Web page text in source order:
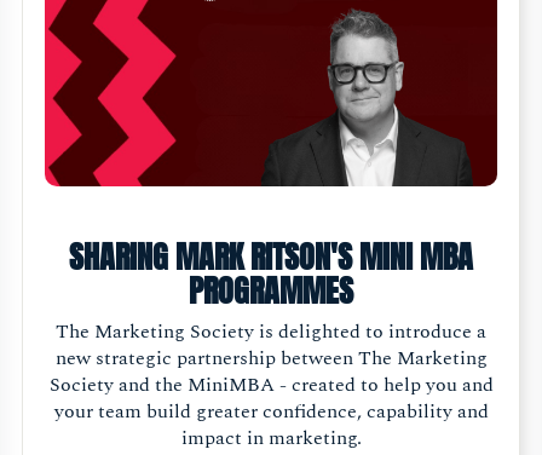
SHARING MARK RITSON'S MINI MBA
PROGRAMMES
The Marketing Society is delighted to introduce a
new strategic partnership between The Marketing
Society and the MiniMBA - created to help you and
your team build greater confidence, capability and
impact in marketing.